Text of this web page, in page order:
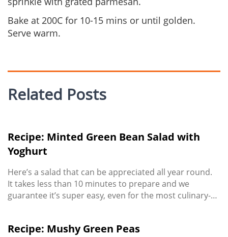
Bake at 200C for 10-15 mins or until golden.
Serve warm.
Related Posts
Recipe: Minted Green Bean Salad with
Yoghurt
Here’s a salad that can be appreciated all year round.
It takes less than 10 minutes to prepare and we
guarantee it’s super easy, even for the most culinary-
dish. The yoghurt and herb dressing make this salad
Recipe: Mushy Green Peas